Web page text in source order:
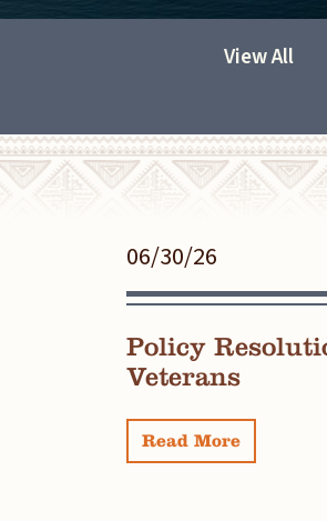
View All
06/30/26
Policy
Veterans
Read More